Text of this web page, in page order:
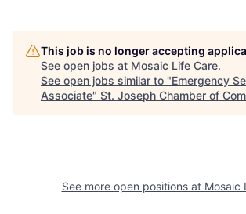
This job is no longer accepting
See open jobs at Mosaic Life Care.
See open jobs similar to "Emergency
Associate" St. Joseph Chamber of
See more open positions at Mosaic